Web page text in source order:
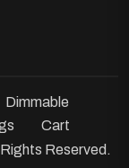
Reserved.
Dimmable
Cart